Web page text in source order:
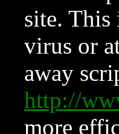
site. This
virus or
away
http://
more